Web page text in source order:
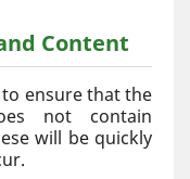
Content
ensure that the
not contain
will be quickly